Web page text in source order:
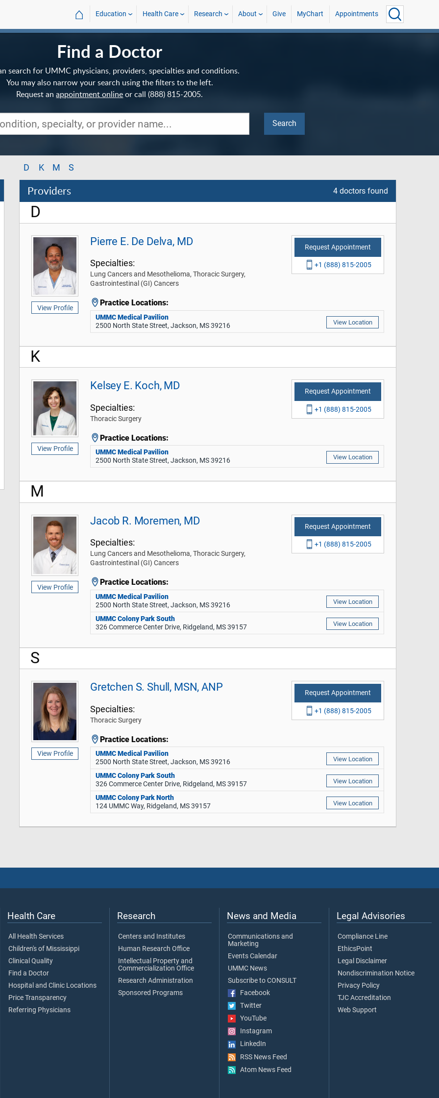
⌂ Education Health Care Research About Give MyChart Appointments
Find a Doctor
search for UMMC physicians, providers, specialties and conditions.
You may also narrow your search using the filters to the left.
Request anappointment onlineor call (888) 815-2005.
D K M S
Providers 4 doctors found
D
View Profile
Pierre E. De Delva, MD
Specialties:
Lung Cancers and Mesothelioma, Thoracic Surgery,
Gastrointestinal (GI) Cancers
Request Appointment
+1 (888) 815-2005
Practice Locations:
UMMC Medical Pavilion
2500 North State Street, Jackson, MS 39216
View Location
K
View Profile
Kelsey E. Koch, MD
Specialties:
Thoracic Surgery
Request Appointment
+1 (888) 815-2005
Practice Locations:
UMMC Medical Pavilion
2500 North State Street, Jackson, MS 39216
View Location
M
View Profile
Jacob R. Moremen, MD
Specialties:
Lung Cancers and Mesothelioma, Thoracic Surgery,
Gastrointestinal (GI) Cancers
Request Appointment
+1 (888) 815-2005
Practice Locations:
UMMC Medical Pavilion
2500 North State Street, Jackson, MS 39216
View Location
UMMC Colony Park South
326 Commerce Center Drive, Ridgeland, MS 39157
View Location
S
View Profile
Gretchen S. Shull, MSN, ANP
Specialties:
Thoracic Surgery
Request Appointment
+1 (888) 815-2005
Practice Locations:
UMMC Medical Pavilion
2500 North State Street, Jackson, MS 39216
View Location
UMMC Colony Park South
326 Commerce Center Drive, Ridgeland, MS 39157
View Location
UMMC Colony Park North
124 UMMC Way, Ridgeland, MS 39157
View Location
Health Care
All Health Services
Children's of Mississippi
Clinical Quality
Find a Doctor
Hospital and Clinic Locations
Price Transparency
Referring Physicians
Research
Centers and Institutes
Human Research Office
Intellectual Property and
Commercialization Office
Research Administration
Sponsored Programs
News and Media
Communications and
Marketing
Events Calendar
UMMC News
Subscribe to CONSULT
Facebook
Twitter
YouTube
Instagram
LinkedIn
RSS News Feed
Atom News Feed
Legal Advisories
Compliance Line
EthicsPoint
Legal Disclaimer
Nondiscrimination Notice
Privacy Policy
TJC Accreditation
Web Support